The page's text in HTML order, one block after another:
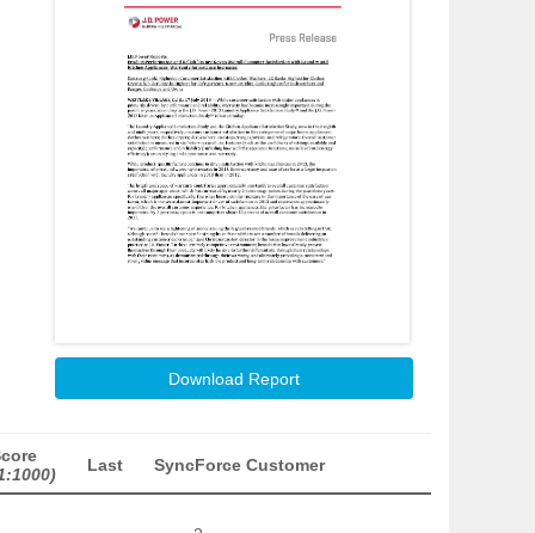
Download Report
Last SyncForce Customer